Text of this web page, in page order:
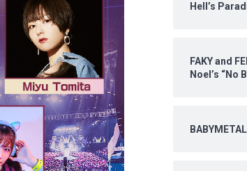
Hell’s
FAKY and
Noel’s “No